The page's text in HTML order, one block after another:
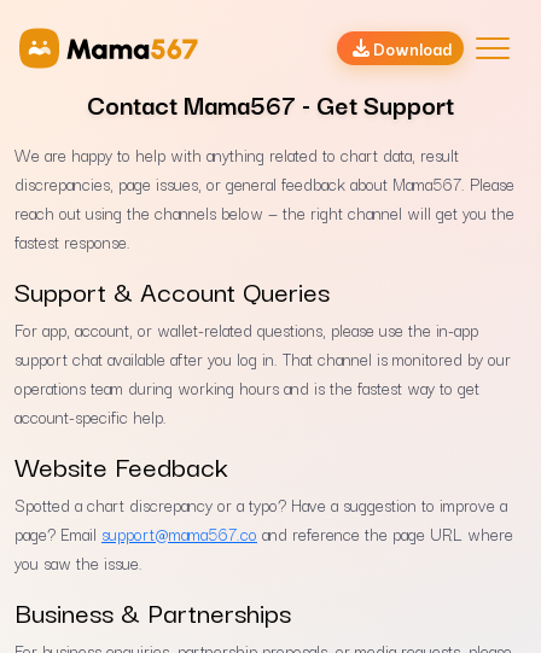
Download
Contact Mama567 - Get Support
We are happy to help with anything related to chart data, result
discrepancies, page issues, or general feedback about Mama567. Please
reach out using the channels below — the right channel will get you the
fastest response.
Support & Account Queries
For app, account, or wallet-related questions, please use the in-app
support chat available after you log in. That channel is monitored by our
operations team during working hours and is the fastest way to get
account-specific help.
Website Feedback
Spotted a chart discrepancy or a typo? Have a suggestion to improve a
page? Email support@mama567.co and reference the page URL where
you saw the issue.
Business & Partnerships